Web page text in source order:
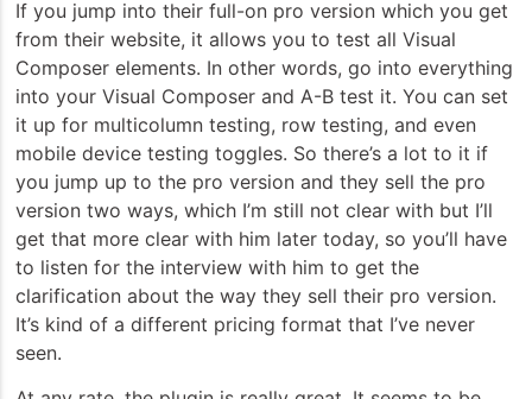
If you jump into their full-on pro version which you get
from their website, it allows you to test all Visual
Composer elements. In other words, go into everything
into your Visual Composer and A-B test it. You can set
it up for multicolumn testing, row testing, and even
mobile device testing toggles. So there’s a lot to it if
you jump up to the pro version and they sell the pro
version two ways, which I’m still not clear with but I’ll
get that more clear with him later today, so you’ll have
to listen for the interview with him to get the
clarification about the way they sell their pro version.
It’s kind of a different pricing format that I’ve never
seen.